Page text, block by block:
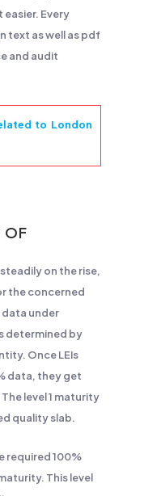
easier. Every
text as well as pdf
and audit
to London
OF
on the rise,
the concerned
under
determined by
Once LEIs
data, they get
level 1 maturity
quality slab.
required 100%
This level